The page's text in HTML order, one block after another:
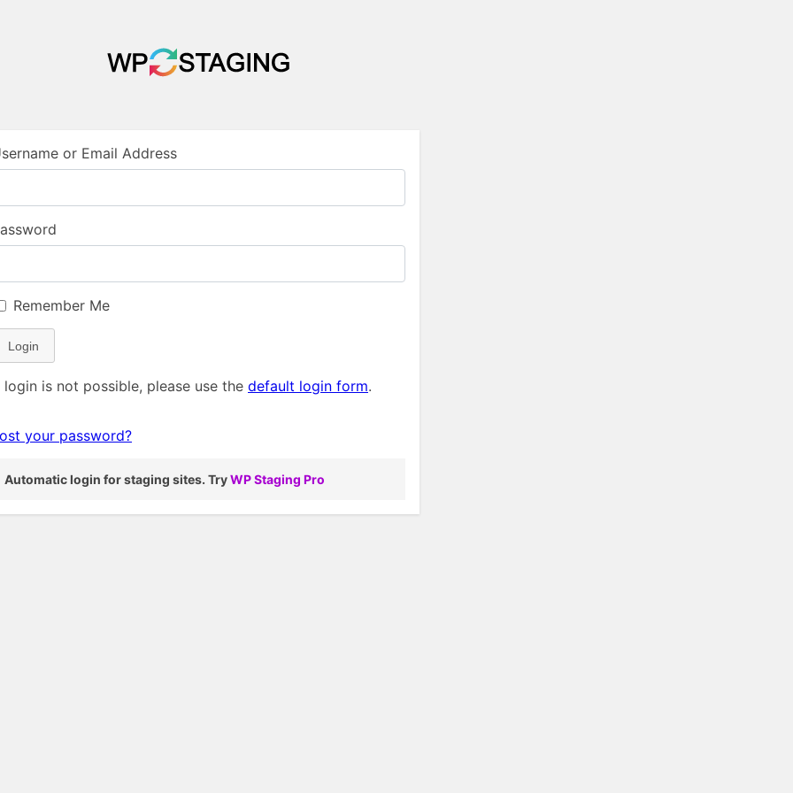
or Email Address
Remember Me
Login
login is not possible, please use the default login form.
your password?
Automatic login for staging sites. TryWP Staging Pro